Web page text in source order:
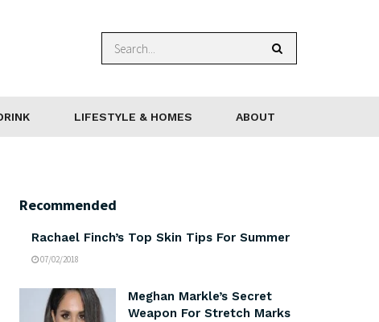
LIFESTYLE & HOMES ABOUT
Recommended
Rachael Finch’s Top Skin Tips For Summer
07/02/2018
Meghan Markle’s Secret
Weapon For Stretch Marks